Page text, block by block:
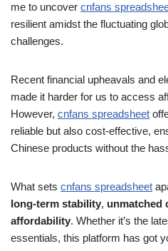
me to uncover cnfans
resilient amidst the fluctuating
challenges.
Recent financial upheavals and
made it harder for us to access
However, cnfans spreadsheet
reliable but also cost-effective,
Chinese products without the
What sets cnfans spreadsheet
long-term stability, unmatched
affordability. Whether it’s the
essentials, this platform has got